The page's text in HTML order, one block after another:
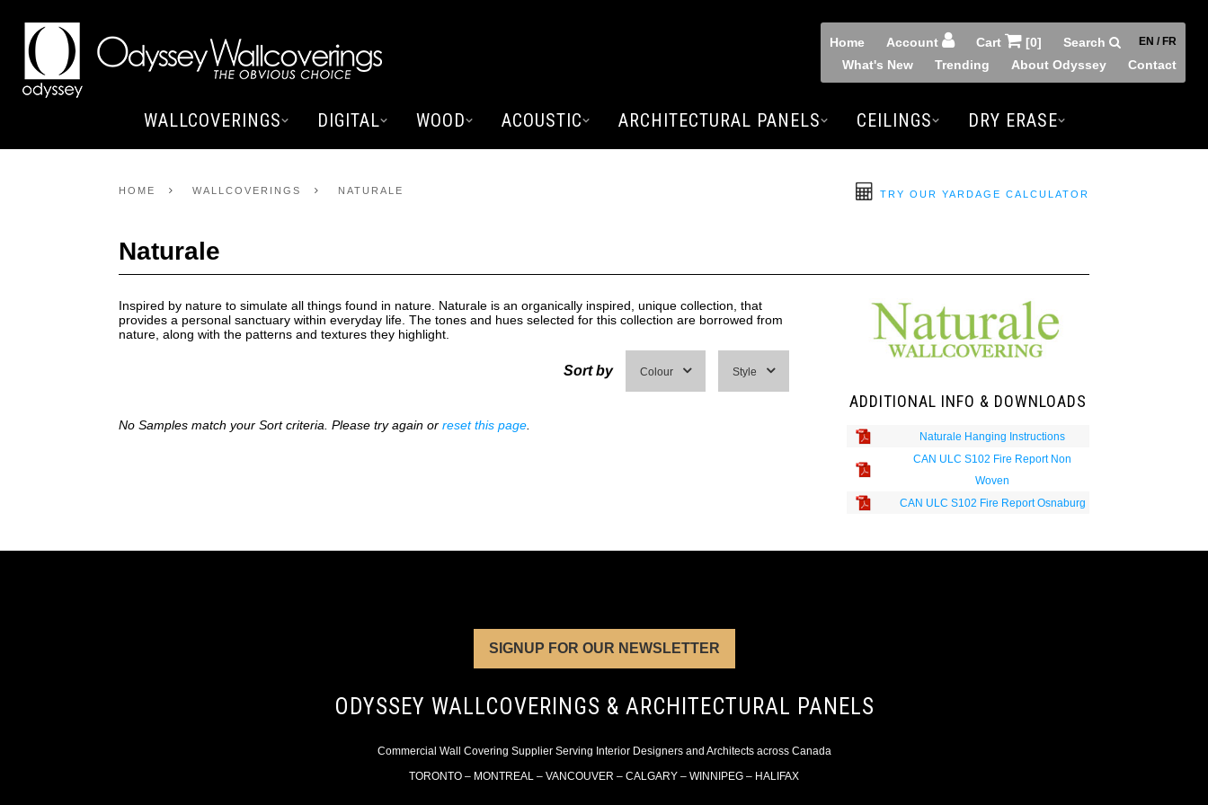
Home Account Cart [0] Search EN / FR
What's New Trending About Odyssey Contact
WALLCOVERINGS DIGITAL WOOD ACOUSTIC ARCHITECTURAL PANELS CEILINGS DRY ERASE
HOME WALLCOVERINGS NATURALE TRY OUR YARDAGE CALCULATOR
Naturale
Inspired by nature to simulate all things found in nature. Naturale is an organically inspired, unique collection, that
provides a personal sanctuary within everyday life. The tones and hues selected for this collection are borrowed from
nature, along with the patterns and textures they highlight.
Sort by Colour Style
No Samples match your Sort criteria. Please try again or reset this page
ADDITIONAL INFO & DOWNLOADS
Naturale Hanging Instructions
CAN ULC S102 Fire Report Non
Woven
CAN ULC S102 Fire Report Osnaburg
SIGNUP FOR OUR NEWSLETTER
ODYSSEY WALLCOVERINGS & ARCHITECTURAL PANELS
Commercial Wall Covering Supplier Serving Interior Designers and Architects across Canada
TORONTO – MONTREAL – VANCOUVER – CALGARY – WINNIPEG – HALIFAX